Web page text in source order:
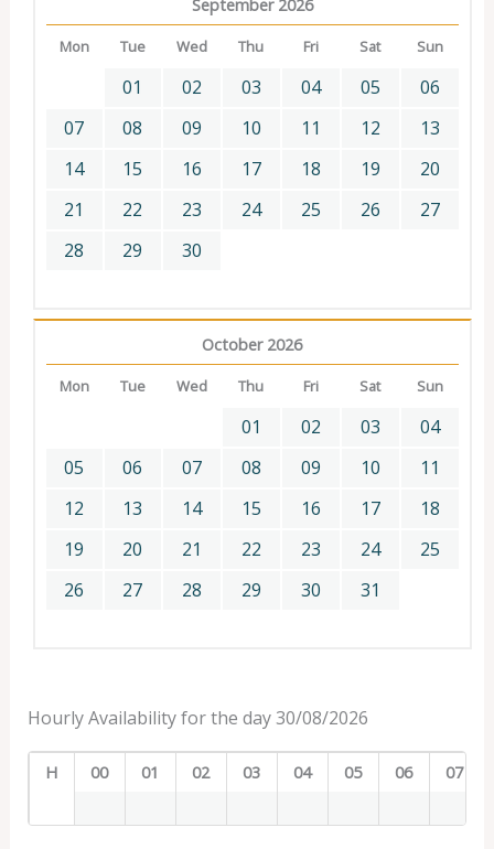
September 2026
Mon Tue Wed Thu Fri Sat Sun
01 02 03 04 05
06
07
08 09 10 11 12
13
14
15 16 17 18 19
20
21
22 23 24 25 26
27
28
29 30
October 2026
Mon Tue Wed Thu Fri Sat Sun
01 02 03
04
05
06 07 08 09 10
11
12
13 14 15 16 17
18
19
20 21 22 23 24
25
26
27 28 29 30 31
Hourly Availability for the day 30/08/2026
H 00 01 02 03 04 05 06 07